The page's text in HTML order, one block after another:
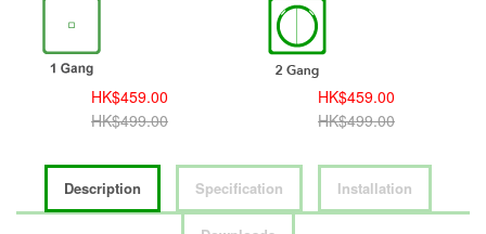
HK$459.00
HK$499.00
HK$459.00
HK$499.00
Description Specification Installation